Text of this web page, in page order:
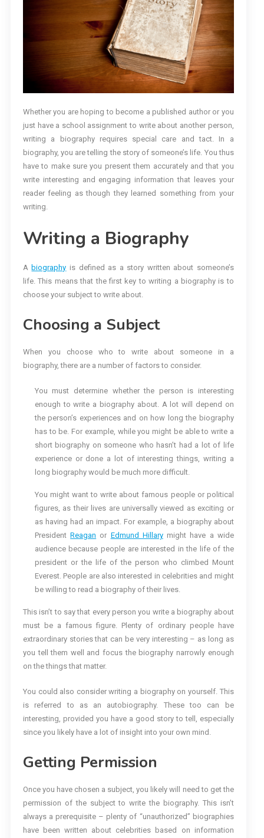
Whether you are hoping to become a published author or you
just have a school assignment to write about another person,
writing a biography requires special care and tact. In a
biography, you are telling the story of someone’s life. You thus
have to make sure you present them accurately and that you
write interesting and engaging information that leaves your
reader feeling as though they learned something from your
writing.
Writing a Biography
Abiography is defined as a story written about someone’s
life. This means that the first key to writing a biography is to
choose your subject to write about.
Choosing a Subject
When you choose who to write about someone in a
biography, there are a number of factors to consider.
You must determine whether the person is interesting
enough to write a biography about. A lot will depend on
the person’s experiences and on how long the biography
has to be. For example, while you might be able to write a
short biography on someone who hasn’t had a lot of life
experience or done a lot of interesting things, writing a
long biography would be much more difficult.
You might want to write about famous people or political
figures, as their lives are universally viewed as exciting or
as having had an impact. For example, a biography about
PresidentReagan or Edmund Hillarymight have a wide
audience because people are interested in the life of the
president or the life of the person who climbed Mount
Everest. People are also interested in celebrities and might
be willing to read a biography of their lives.
This isn’t to say that every person you write a biography about
must be a famous figure. Plenty of ordinary people have
extraordinary stories that can be very interesting – as long as
you tell them well and focus the biography narrowly enough
on the things that matter.
You could also consider writing a biography on yourself. This
is referred to as an autobiography. These too can be
interesting, provided you have a good story to tell, especially
since you likely have a lot of insight into your own mind.
Getting Permission
Once you have chosen a subject, you likely will need to get the
permission of the subject to write the biography. This isn’t
always a prerequisite – plenty of “unauthorized” biographies
have been written about celebrities based on information